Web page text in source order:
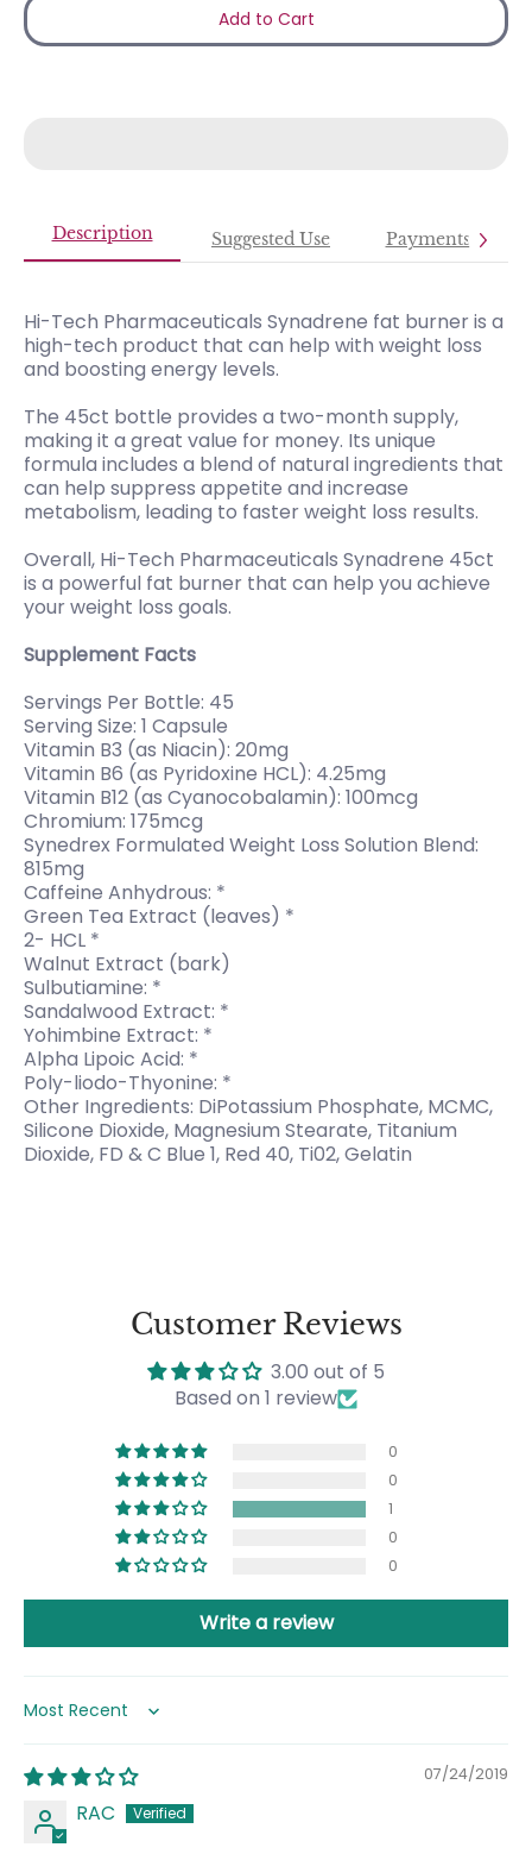
Add to Cart
Description Suggested Use Payments
Hi-Tech Pharmaceuticals Synadrene fat burner is a
high-tech product that can help with weight loss
and boosting energy levels.
The 45ct bottle provides a two-month supply,
making it a great value for money. Its unique
formula includes a blend of natural ingredients that
can help suppress appetite and increase
metabolism, leading to faster weight loss results.
Overall, Hi-Tech Pharmaceuticals Synadrene 45ct
is a powerful fat burner that can help you achieve
your weight loss goals.
Supplement Facts
Servings Per Bottle: 45
Serving Size: 1 Capsule
Vitamin B3 (as Niacin): 20mg
Vitamin B6 (as Pyridoxine HCL): 4.25mg
Vitamin B12 (as Cyanocobalamin): 100mcg
Chromium: 175mcg
Synedrex Formulated Weight Loss Solution Blend:
815mg
Caffeine Anhydrous: *
Green Tea Extract (leaves) *
2- HCL *
Walnut Extract (bark)
Sulbutiamine: *
Sandalwood Extract: *
Yohimbine Extract: *
Alpha Lipoic Acid: *
Poly-liodo-Thyonine: *
Other Ingredients: DiPotassium Phosphate, MCMC,
Silicone Dioxide, Magnesium Stearate, Titanium
Dioxide, FD & C Blue 1, Red 40, Ti02, Gelatin
Customer Reviews
3.00 out of 5
Based on 1 review
0
0
1
0
0
Write a review
Sort by
07/24/2019
RAC